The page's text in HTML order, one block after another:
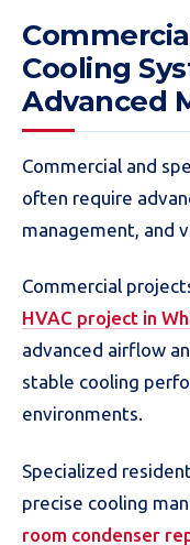
Cooling
Advanced
Commercial and
often require
management, and
Commercial
HVAC project in
advanced airflow
stable cooling
environments.
Specialized
precise cooling
room condenser